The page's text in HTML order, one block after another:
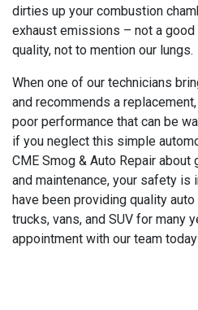
dirties up your combustion
exhaust emissions – not a
quality, not to mention our lungs.
When one of our technicians
and recommends a
poor performance that can be
if you neglect this simple
CME Smog & Auto Repair
and maintenance, your safety is
have been providing quality
trucks, vans, and SUV for many
appointment with our team